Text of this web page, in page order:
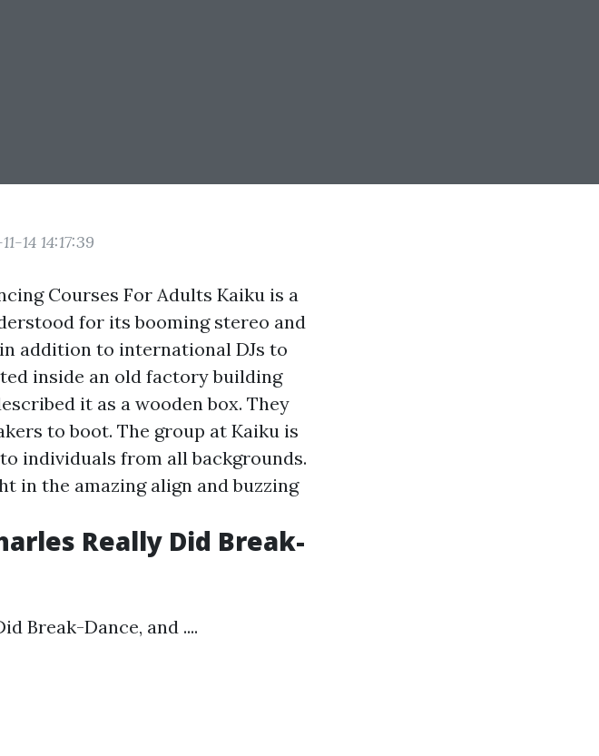
14 14:17:39
Courses For Adults Kaiku is a
for its booming stereo and
addition to international DJs to
inside an old factory building
it as a wooden box. They
to boot. The group at Kaiku is
individuals from all backgrounds.
in the amazing align and buzzing
Really Did Break-
Break-Dance, and ....